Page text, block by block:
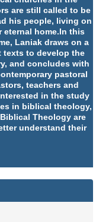
are still called to be
his people, living on
home.In this
Laniak draws on a
texts to develop the
and concludes with
pastoral
teachers and
in the study
in biblical theology,
Theology are
understand their